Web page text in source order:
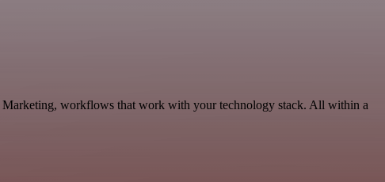
Marketing, workflows that work with your technology stack. All within a